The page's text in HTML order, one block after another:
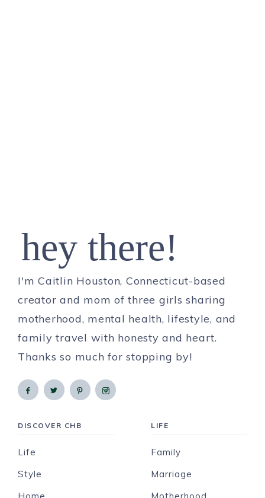
hey there!
I'm Caitlin Houston, Connecticut-based
creator and mom of three girls sharing
motherhood, mental health, lifestyle, and
family travel with honesty and heart.
Thanks so much for stopping by!
DISCOVER CHB
Life
Style
LIFE
Family
Marriage